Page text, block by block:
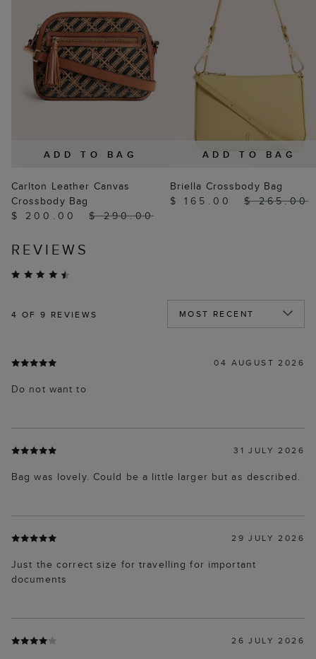
ADD TO BAG
Carlton Leather Canvas
Crossbody Bag
$ 200.00
$ 290.00
ADD TO BAG
Briella Crossbody Bag
$ 165.00
$ 265.00
REVIEWS
4 OF 9 REVIEWS
04 AUGUST 2026
Do not want to
31 JULY 2026
Bag was lovely. Could be a little larger but as described.
29 JULY 2026
Just the correct size for travelling for important
documents
26 JULY 2026